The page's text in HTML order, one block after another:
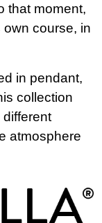
that moment,
course, in
in pendant,
collection
atmosphere